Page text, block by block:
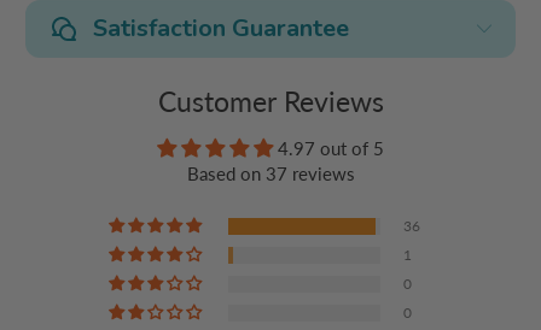
Satisfaction Guarantee
Customer Reviews
4.97 out of 5
Based on 37 reviews
36
1
0
0